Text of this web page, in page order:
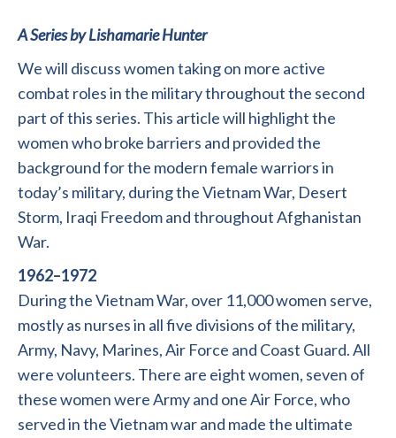
A Series by Lishamarie Hunter
We will discuss women taking on more active
combat roles in the military throughout the second
part of this series. This article will highlight the
women who broke barriers and provided the
background for the modern female warriors in
today’s military, during the Vietnam War, Desert
Storm, Iraqi Freedom and throughout Afghanistan
War.
1962–1972
During the Vietnam War, over 11,000 women serve,
mostly as nurses in all five divisions of the military,
Army, Navy, Marines, Air Force and Coast Guard. All
were volunteers. There are eight women, seven of
these women were Army and one Air Force, who
served in the Vietnam war and made the ultimate